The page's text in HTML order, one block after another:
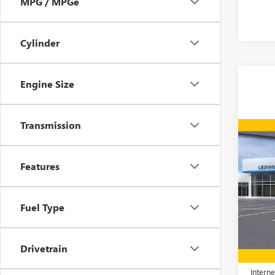
Cylinder
Engine Size
Transmission
Features
Fuel Type
Drivetrain
NEW
VIN:
Model:
Price